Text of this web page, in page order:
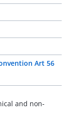
Art 56
and non-